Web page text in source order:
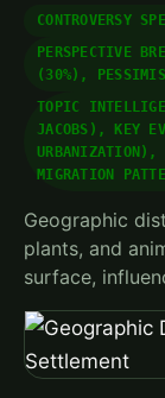
CONTROVERSY
PERSPECTIVE
(30%),
TOPIC
JACOBS), KEY
URBANIZATION),
MIGRATION
Geographic
plants, and
surface,